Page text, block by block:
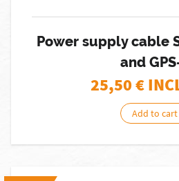
Power supply cable
and
25,50€
Add to cart